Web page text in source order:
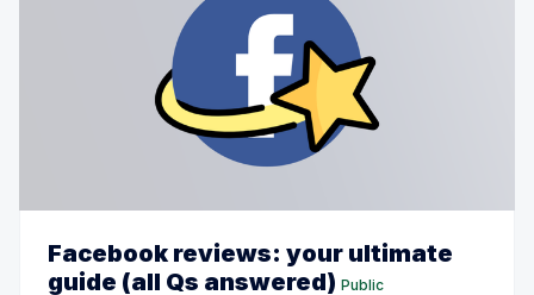
Facebook reviews: your ultimate
guide (all Qs answered) Public